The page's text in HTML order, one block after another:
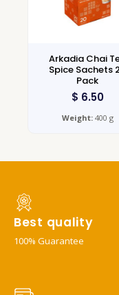
Arkadia Chai
Spice Sachets
Pack
$ 6.50
Weight:400 g
Best quality
100% Guarantee